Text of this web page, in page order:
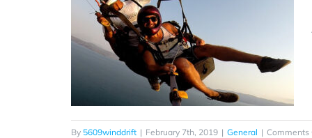
By 5609winddrift | February 7th, 2019 | General | Comments